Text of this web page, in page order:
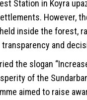
Station in Koyra
However,
inside the forest,
and
the slogan
of the
aimed to raise